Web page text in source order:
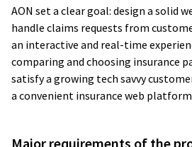
AON set a clear goal: design a solid
handle claims requests from
an interactive and real-time
comparing and choosing insurance
satisfy a growing tech savvy
a convenient insurance web
Major requirements of the